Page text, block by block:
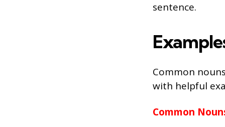
sentence.
Common
with helpful
Common